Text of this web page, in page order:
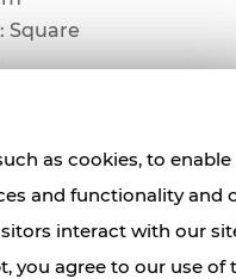
as cookies, to enable
and functionality and
interact with our
you agree to our use of
: Square
coefficient
class: 35dB
up to 80.5% for HRC
: Class A